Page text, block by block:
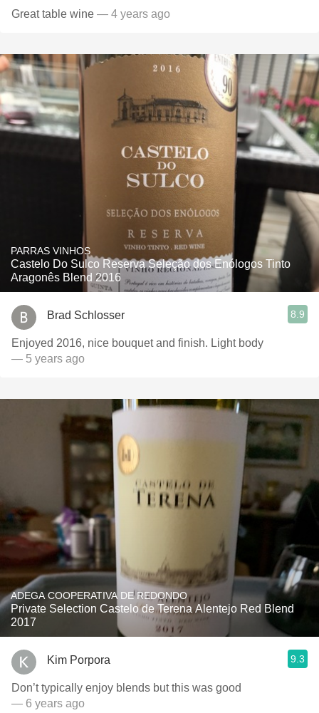
Great table wine — 4 years ago
PARRAS VINHOS
Castelo Do Sulco Reserva Seleção dos Enólogos Tinto
Aragonês Blend 2016
Brad Schlosser 8.9
Enjoyed 2016, nice bouquet and finish. Light body
— 5 years ago
ADEGA COOPERATIVA DE REDONDO
Private Selection Castelo de Terena Alentejo Red Blend
2017
Kim Porpora 9.3
Don’t typically enjoy blends but this was good
— 6 years ago